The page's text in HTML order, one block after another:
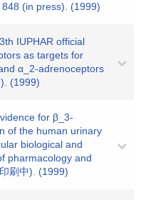
(in press). (1999)
IUPHAR official
as targets for
α_2-adrenoceptors
(1999)
for β_3-
of the human urinary
biological and
pharmacology and
刷中). (1999)